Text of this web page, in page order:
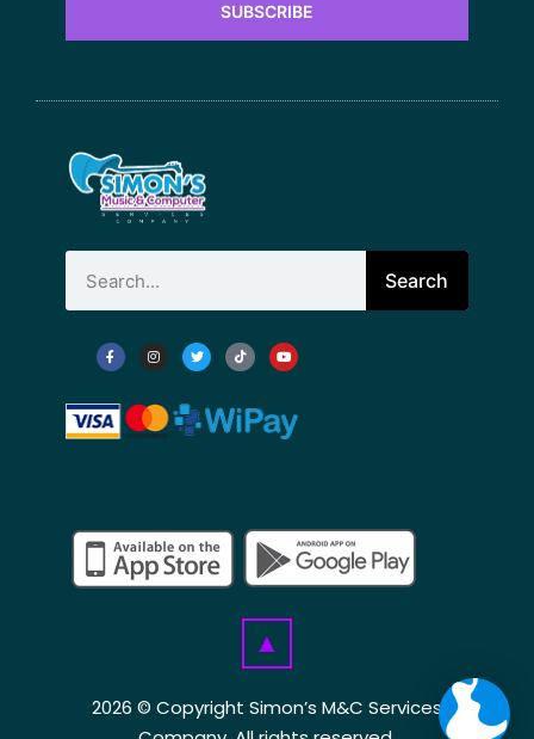
SUBSCRIBE
Search
▲
2026 © Copyright Simon’s M&C Services